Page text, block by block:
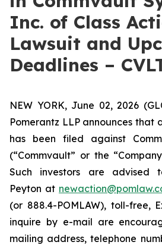
Inc. of Class
Lawsuit and
Deadlines –
NEW YORK, June 02, 2026
Pomerantz LLP announces that
has been filed against
(“Commvault” or the
Such investors are advised
Peyton at
(or 888.4-POMLAW), toll-free,
inquire by e-mail are
mailing address, telephone